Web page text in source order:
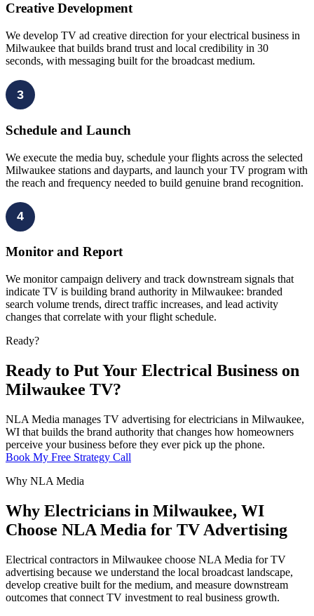
Creative Development
We develop TV ad creative direction for your electrical business in
Milwaukee that builds brand trust and local credibility in 30
seconds, with messaging built for the broadcast medium.
3
Schedule and Launch
We execute the media buy, schedule your flights across the selected
Milwaukee stations and dayparts, and launch your TV program with
the reach and frequency needed to build genuine brand recognition.
4
Monitor and Report
We monitor campaign delivery and track downstream signals that
indicate TV is building brand authority in Milwaukee: branded
search volume trends, direct traffic increases, and lead activity
changes that correlate with your flight schedule.
Ready?
Ready to Put Your Electrical Business on
Milwaukee TV?
NLA Media manages TV advertising for electricians in Milwaukee,
WI that builds the brand authority that changes how homeowners
perceive your business before they ever pick up the phone.
Book My Free Strategy Call
Why NLA Media
Why Electricians in Milwaukee, WI
Choose NLA Media for TV Advertising
Electrical contractors in Milwaukee choose NLA Media for TV
advertising because we understand the local broadcast landscape,
develop creative built for the medium, and measure downstream
outcomes that connect TV investment to real business growth.